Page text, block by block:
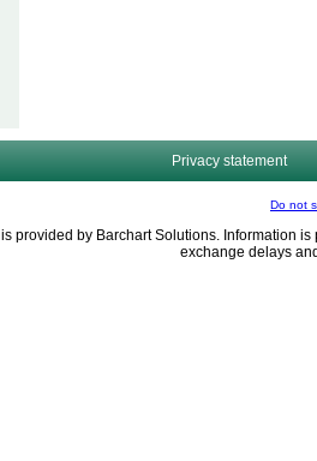
Privacy statement
Do not
is provided by Barchart Solutions. Information
exchange delays